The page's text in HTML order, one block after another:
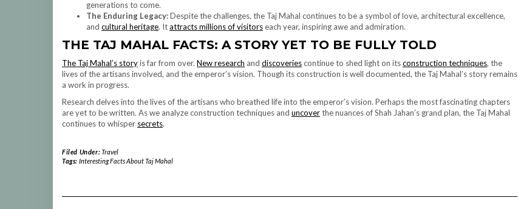
generations to come.
The Enduring Legacy:Despite the challenges, the Taj Mahal continues to be a symbol of love, architectural excellence,
and cultural heritage. Itattracts millions of visitorseach year, inspiring awe and admiration.
THE TAJ MAHAL FACTS: A STORY YET TO BE FULLY TOLD
The Taj Mahal’s storyis far from over. New research and discoveriescontinue to shed light on itsconstruction techniques, the
lives of the artisans involved, and the emperor’s vision. Though its construction is well documented, the Taj Mahal’s story remains
a work in progress.
Research delves into the lives of the artisans who breathed life into the emperor’s vision. Perhaps the most fascinating chapters
are yet to be written. As we analyze construction techniques and uncoverthe nuances of Shah Jahan’s grand plan, the Taj Mahal
continues to whisper secrets.
Filed Under:Travel
Tags: Interesting Facts About Taj Mahal